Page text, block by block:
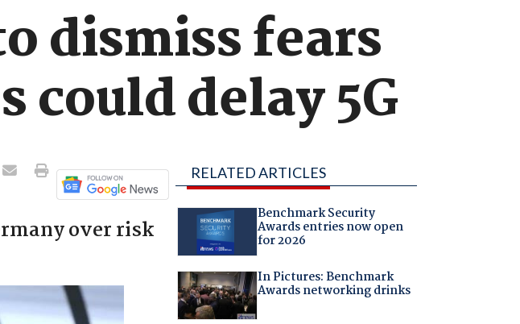
dismiss fears
delay 5G
over risk
RELATED ARTICLES
Benchmark Security
Awards entries now open
for 2026
In Pictures: Benchmark
Awards networking drinks